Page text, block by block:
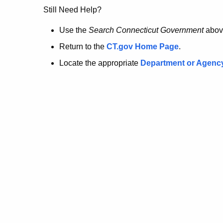
no
longer
here.
Still Need Help?
Use the Search Connecticut Government
Return to the CT.gov Home Page.
Locate the appropriate Department or